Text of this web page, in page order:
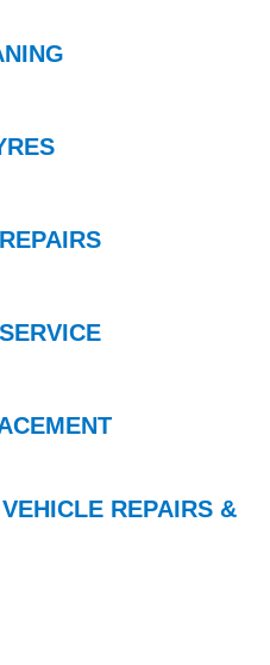
REPAIRS &